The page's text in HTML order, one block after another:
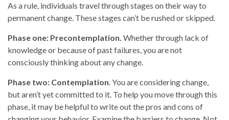
As a rule, individuals travel through stages on their way to
permanent change. These stages can’t be rushed or skipped.
Phase one: Precontemplation. Whether through lack of
knowledge or because of past failures, you are not
consciously thinking about any change.
Phase two: Contemplation. You are considering change,
but aren’t yet committed to it. To help you move through this
phase, it may be helpful to write out the pros and cons of